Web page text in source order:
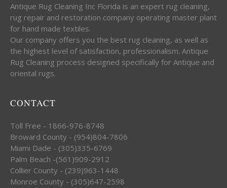
Antique Rug Cleaning Inc Florida is an expert rug cleaning,
rug repair and restoration company operating master plant
for hand made textiles.
Our company offers you the best rug cleaning, as well as
the highest level of satisfaction, professionalism. Antique
Rug Cleaning process designed specifically for Antique and
oriental rugs.
CONTACT
Toll Free - 1866-976-8748
Broward County - (954)804-7806
Miami Dade - (305)335-6769
Palm Beach -(561)909-2912
Collier County - (239)963-1448
Monroe County - (305)647-2598